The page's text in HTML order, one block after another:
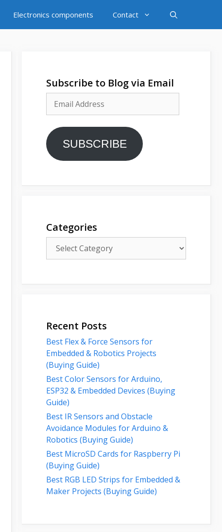
Electronics components Contact
Subscribe to Blog via Email
Address
SUBSCRIBE
Categories
Recent Posts
Best Flex & Force Sensors for
Embedded & Robotics Projects
(Buying Guide)
Best Color Sensors for Arduino,
ESP32 & Embedded Devices (Buying
Guide)
Best IR Sensors and Obstacle
Avoidance Modules for Arduino &
Robotics (Buying Guide)
Best MicroSD Cards for Raspberry Pi
(Buying Guide)
Best RGB LED Strips for Embedded &
Maker Projects (Buying Guide)